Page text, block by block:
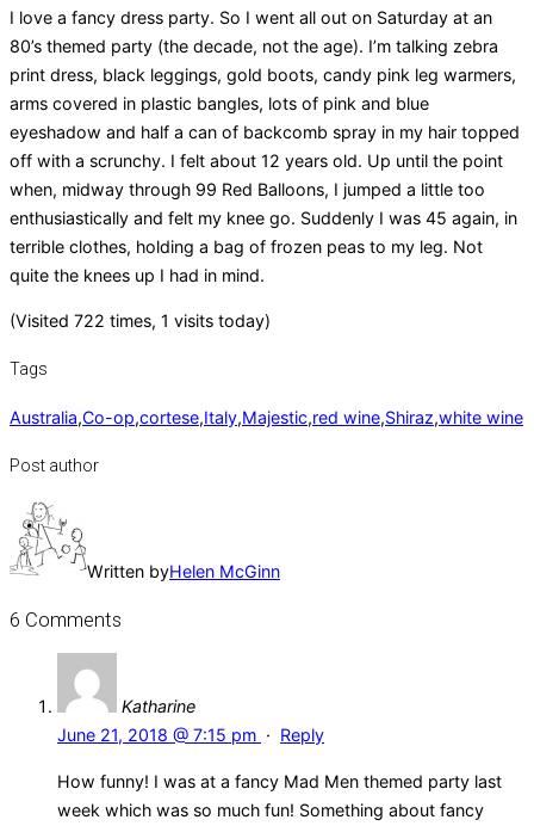
I love a fancy dress party. So I went all out on Saturday at an
80’s themed party (the decade, not the age). I’m talking zebra
print dress, black leggings, gold boots, candy pink leg warmers,
arms covered in plastic bangles, lots of pink and blue
eyeshadow and half a can of backcomb spray in my hair topped
off with a scrunchy. I felt about 12 years old. Up until the point
when, midway through 99 Red Balloons, I jumped a little too
enthusiastically and felt my knee go. Suddenly I was 45 again, in
terrible clothes, holding a bag of frozen peas to my leg. Not
quite the knees up I had in mind.
(Visited 722 times, 1 visits today)
Tags
Australia,Co-op,cortese,Italy,Majestic,red wine,Shiraz,white wine
Post author
Written byHelen McGinn
6 Comments
Katharine
June 21, 2018 @ 7:15 pm · Reply
How funny! I was at a fancy Mad Men themed party last
week which was so much fun! Something about fancy